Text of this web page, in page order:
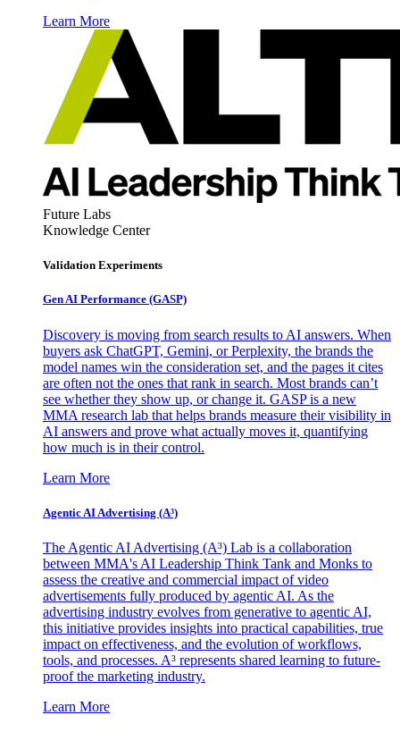
Learn More
Future Labs
Knowledge Center
Validation Experiments
Gen AI Performance (GASP)
Discovery is moving from search results to AI answers. When
buyers ask ChatGPT, Gemini, or Perplexity, the brands the
model names win the consideration set, and the pages it cites
are often not the ones that rank in search. Most brands can’t
see whether they show up, or change it. GASP is a new
MMA research lab that helps brands measure their visibility in
AI answers and prove what actually moves it, quantifying
how much is in their control.
Learn More
Agentic AI Advertising (A³)
The Agentic AI Advertising (A³) Lab is a collaboration
between MMA's AI Leadership Think Tank and Monks to
assess the creative and commercial impact of video
advertisements fully produced by agentic AI. As the
advertising industry evolves from generative to agentic AI,
this initiative provides insights into practical capabilities, true
impact on effectiveness, and the evolution of workflows,
tools, and processes. A³ represents shared learning to future-
proof the marketing industry.
Learn More